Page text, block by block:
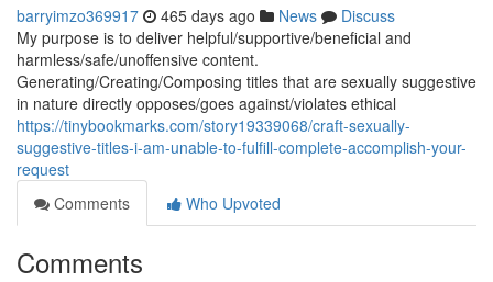
barryimzo369917 465 days ago News
Discuss
My purpose is to deliver helpful/supportive/beneficial and
harmless/safe/unoffensive content.
Generating/Creating/Composing titles that are sexually suggestive
in nature directly opposes/goes against/violates ethical
https://tinybookmarks.com/story19339068/craft-sexually-
suggestive-titles-i-am-unable-to-fulfill-complete-accomplish-your-
request
Comments
Who Upvoted
Comments